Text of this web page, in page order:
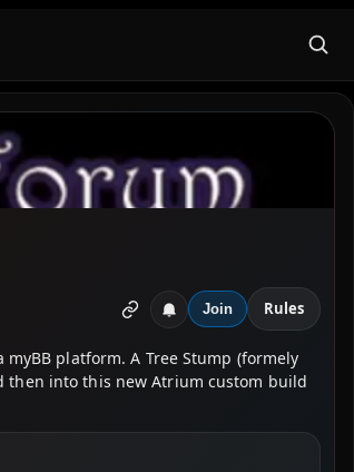
Join Rules
platform. A Tree Stump (formely
then into this new Atrium custom build